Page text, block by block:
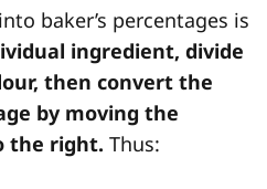
baker’s percentages is
ingredient, divide
then convert the
by moving the
the right. Thus: